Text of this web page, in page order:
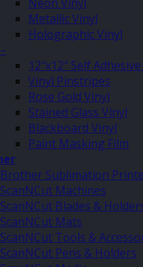
Metallic Vinyl
Holographic Vinyl
–
12″x12″ Self Adhesive
Vinyl Pinstripes
Rose Gold Vinyl
Stained Glass Vinyl
Blackboard Vinyl
Paint Masking Film
Brother Sublimation
ScanNCut Machines
ScanNCut Blades &
ScanNCut Mats
ScanNCut Tools &
ScanNCut Pens & Holders